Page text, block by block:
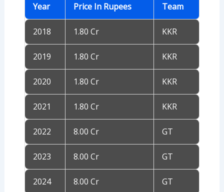
Year Price In Rupees Team
2018 1.80 Cr KKR
2019 1.80 Cr KKR
2020 1.80 Cr KKR
2021 1.80 Cr KKR
2022 8.00 Cr GT
2023 8.00 Cr GT
2024 8.00 Cr GT